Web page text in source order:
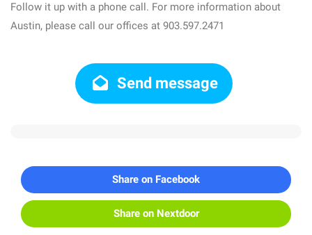
Follow it up with a phone call. For more information about
Austin, please call our offices at 903.597.2471
Send message
Share on Facebook
Share on Nextdoor